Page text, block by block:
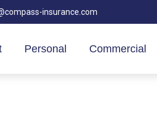
insurance.com
Personal Commercial